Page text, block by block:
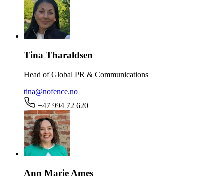
Tina Tharaldsen
Head of Global PR & Communications
tina@nofence.no
+47 994 72 620
Ann Marie Ames